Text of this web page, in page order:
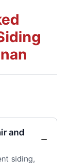
and
siding,